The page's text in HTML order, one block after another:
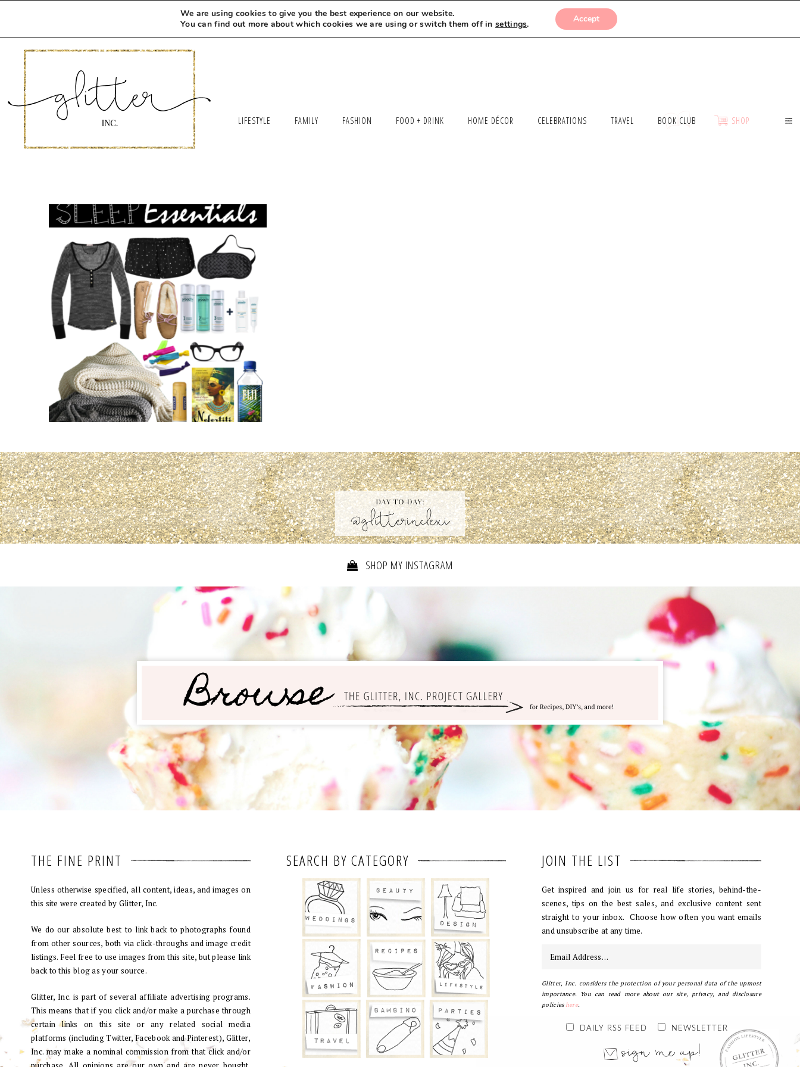
MEET LEXI SAY HELLO LET’S WORK TOGETHER SUBMISSIONS
LIFESTYLE FAMILY FASHION FOOD + DRINK HOME DÉCOR CELEBRATIONS TRAVEL BOOK CLUB SHOP
SHOP MY INSTAGRAM
THE FINE PRINT
Unless otherwise specified, all content, ideas, and images on
this site were created by Glitter, Inc.
We do our absolute best to link back to photographs found
from other sources, both via click-throughs and image credit
listings. Feel free to use images from this site, but please link
back to this blog as your source.
Glitter, Inc. is part of several affiliate advertising programs.
This means that if you click and/or make a purchase through
certain links on this site or any related social media
platforms (including Twitter, Facebook and Pinterest), Glitter,
Inc. may make a nominal commission from that click and/or
SEARCH BY CATEGORY JOIN THE LIST
Get inspired and join us for real life stories, behind-the-
scenes, tips on the best sales, and exclusive content sent
straight to your inbox. Choose how often you want emails
and unsubscribe at any time.
Glitter, Inc. considers the protection of your personal data of the upmost
importance. You can read more about our site, privacy, and disclosure
policieshere.
DAILY RSS FEED NEWSLETTER
We are using cookies to give you the best experience on our website.
You can find out more about which cookies we are using or switch them off insettings. Accept